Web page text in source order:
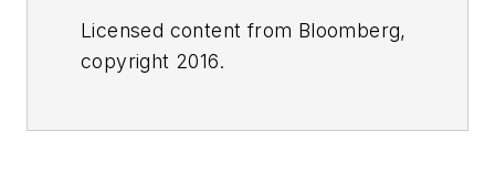
Licensed content from Bloomberg,
copyright 2016.